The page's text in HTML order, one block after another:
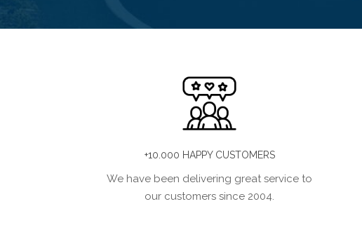
+10.000 HAPPY CUSTOMERS
We have been delivering great service to
our customers since 2004.